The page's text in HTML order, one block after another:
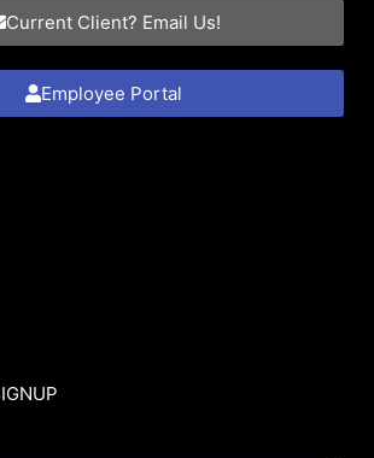
Current Client? Email Us!
Employee Portal